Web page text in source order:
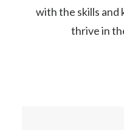
with the skills and
thrive in